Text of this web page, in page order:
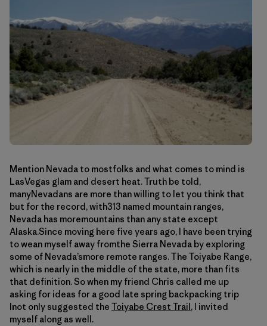
Mention Nevada to mostfolks and what comes to mind is
LasVegas glam and desert heat. Truth be told,
manyNevadans are more than willing to let you think that
but for the record, with313 named mountain ranges,
Nevada has moremountains than any state except
Alaska.Since moving here five years ago, I have been trying
to wean myself away fromthe Sierra Nevada by exploring
some of Nevada’smore remote ranges. The Toiyabe Range,
which is nearly in the middle of the state, more than fits
that definition. So when my friend Chris called me up
asking for ideas for a good late spring backpacking trip
Inot only suggested the Toiyabe Crest Trail , I invited
myself along as well.